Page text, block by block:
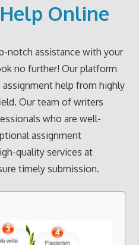
Online
notch assistance with your
no further! Our platform
help from highly
Our team of writers
who are well-
assignment
quality services at
timely submission.